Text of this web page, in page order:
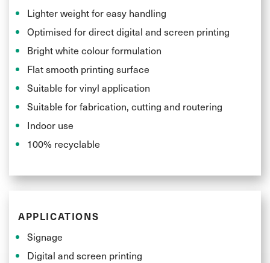
Lighter weight for easy handling
Optimised for direct digital and screen printing
Bright white colour formulation
Flat smooth printing surface
Suitable for vinyl application
Suitable for fabrication, cutting and routering
Indoor use
100% recyclable
APPLICATIONS
Signage
Digital and screen printing